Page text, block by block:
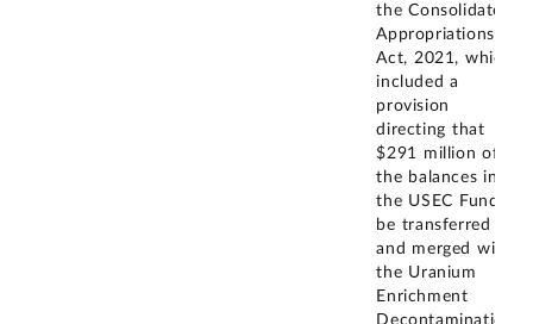
the Consolidated
Appropriations
Act, 2021, which
included a
provision
directing that
$291 million of
the balances in
the USEC Fund
be transferred to
and merged with
the Uranium
Enrichment